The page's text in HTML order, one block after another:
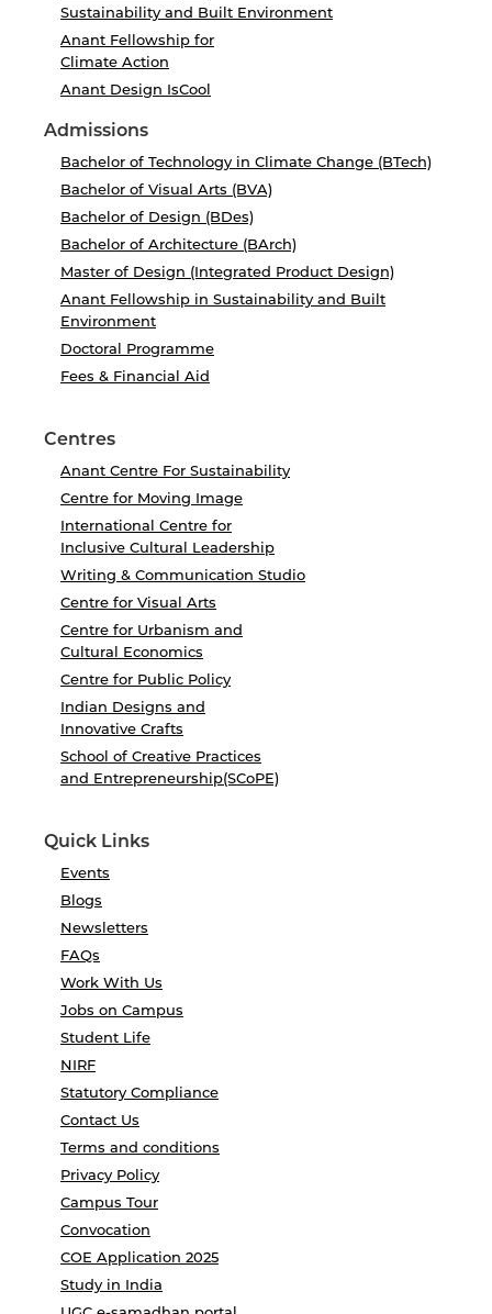
Sustainability and Built Environment
Anant Fellowship for
Climate Action
Anant Design IsCool
Admissions
Bachelor of Technology in Climate Change (BTech)
Bachelor of Visual Arts (BVA)
Bachelor of Design (BDes)
Bachelor of Architecture (BArch)
Master of Design (Integrated Product Design)
Anant Fellowship in Sustainability and Built
Environment
Doctoral Programme
Fees & Financial Aid
Centres
Anant Centre For Sustainability
Centre for Moving Image
International Centre for
Inclusive Cultural Leadership
Writing & Communication Studio
Centre for Visual Arts
Centre for Urbanism and
Cultural Economics
Centre for Public Policy
Indian Designs and
Innovative Crafts
School of Creative Practices
and Entrepreneurship(SCoPE)
Quick Links
Events
Blogs
Newsletters
FAQs
Work With Us
Jobs on Campus
Student Life
NIRF
Statutory Compliance
Contact Us
Terms and conditions
Privacy Policy
Campus Tour
Convocation
COE Application 2025
Study in India